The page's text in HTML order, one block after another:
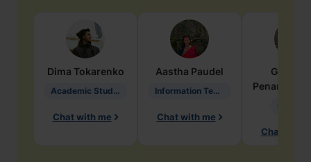
Dima Tokarenko
Academic Studies in Education
Chat with me
Aastha Paudel
Information Technology
Chat with me
Penarete
Chat with